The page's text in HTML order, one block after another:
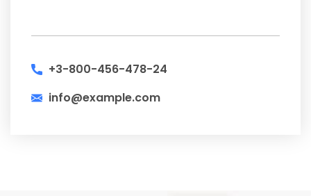
+3-800-456-478-24
info@example.com